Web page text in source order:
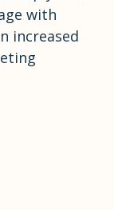
with
increased